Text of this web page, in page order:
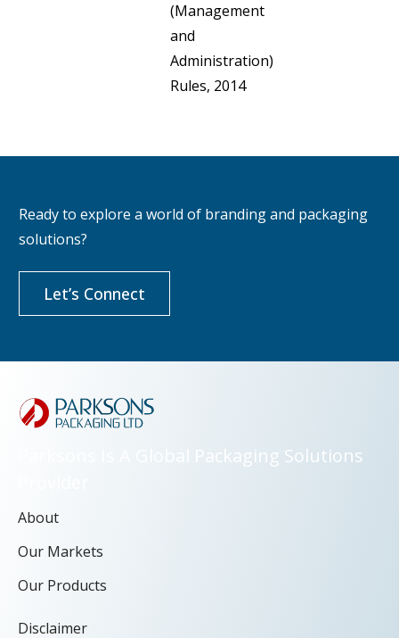
(Management
and
Administration)
Rules, 2014
Ready to explore a world of branding and packaging
solutions?
Let’s Connect
Parksons Is A Global Packaging Solutions
About
Our Markets
Our Products
Disclaimer